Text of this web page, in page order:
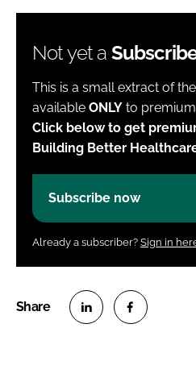
Not yet a
This is a small extract of
available ONLY to
Click below to get
Building Better
Subscribe now
Already a subscriber? Sign in